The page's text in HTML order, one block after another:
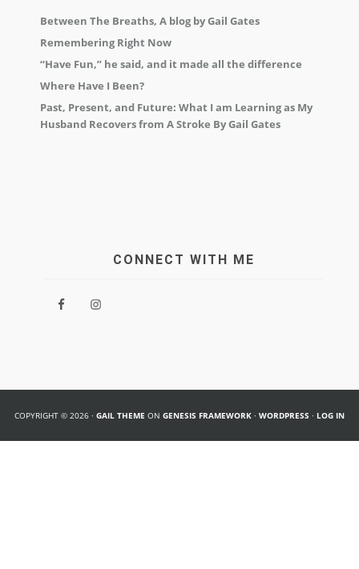
Between The Breaths, A blog by Gail Gates
Remembering Right Now
“Have Fun,” he said, and it made all the difference
Where Have I Been?
Past, Present, and Future: What I am Learning as My
Husband Recovers from A Stroke By Gail Gates
CONNECT WITH ME
COPYRIGHT © 2026 · GAIL THEME ON GENESIS FRAMEWORK · WORDPRESS · LOG IN